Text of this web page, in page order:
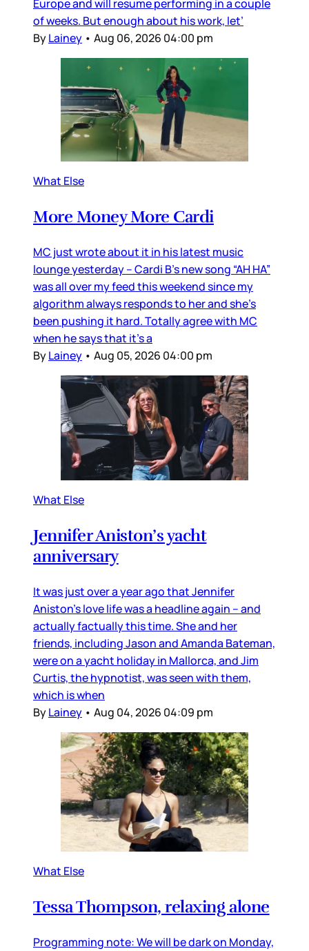
Europe and will resume performing in a couple
of weeks. But enough about his work, let’
ByLainey • Aug 06, 2026 04:00 pm
What Else
More Money More Cardi
MC just wrote about it in his latest music
lounge yesterday – Cardi B’s new song “AH HA”
was all over my feed this weekend since my
algorithm always responds to her and she’s
been pushing it hard. Totally agree with MC
when he says that it’s a
ByLainey • Aug 05, 2026 04:00 pm
What Else
Jennifer Aniston’s yacht
anniversary
It was just over a year ago that Jennifer
Aniston’s love life was a headline again – and
actually factually this time. She and her
friends, including Jason and Amanda Bateman,
were on a yacht holiday in Mallorca, and Jim
Curtis, the hypnotist, was seen with them,
which is when
ByLainey • Aug 04, 2026 04:09 pm
What Else
Tessa Thompson, relaxing alone
Programming note: We will be dark on Monday,